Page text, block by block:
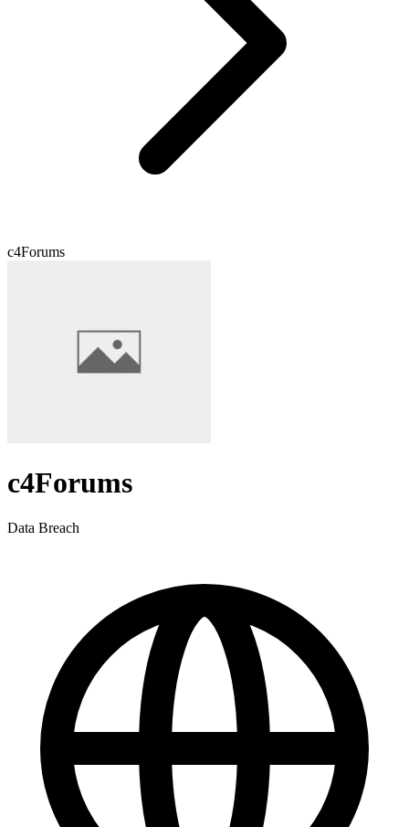
c4Forums
c4Forums
Data Breach